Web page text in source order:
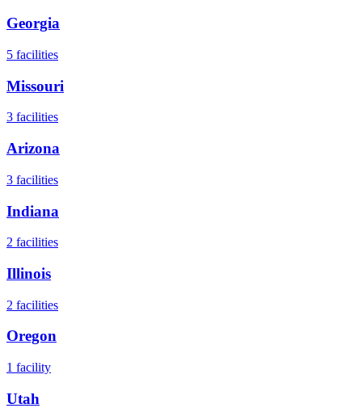
Georgia
5 facilities
Missouri
3 facilities
Arizona
3 facilities
Indiana
2 facilities
Illinois
2 facilities
Oregon
1 facility
Utah